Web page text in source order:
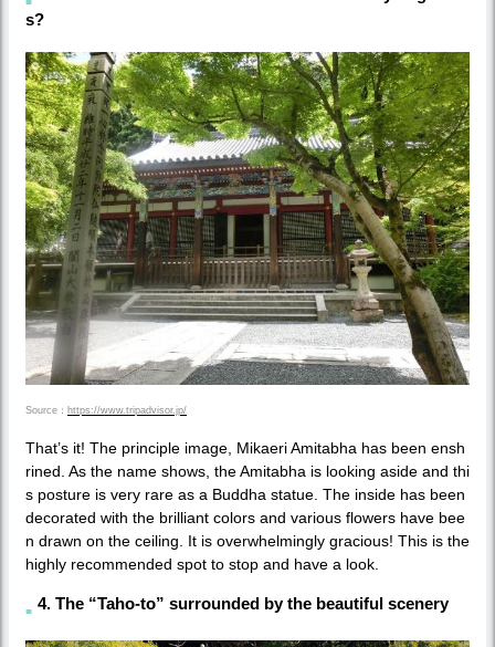
s?
Source： https://www.tripadvisor.jp/
That’s it! The principle image, Mikaeri Amitabha has been ensh
rined. As the name shows, the Amitabha is looking aside and thi
s posture is very rare as a Buddha statue. The inside has been
decorated with the brilliant colors and various flowers have bee
n drawn on the ceiling. It is overwhelmingly gracious! This is the
highly recommended spot to stop and have a look.
4. The “Taho-to” surrounded by the beautiful scenery